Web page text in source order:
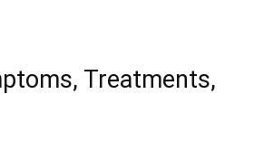
Treatments,